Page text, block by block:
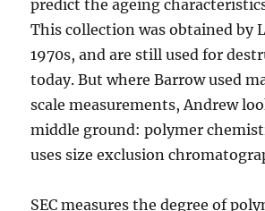
predict the ageing
This collection was obtained by
1970s, and are still used for
today. But where Barrow used
scale measurements, Andrew
middle ground: polymer
uses size exclusion
SEC measures the degree of